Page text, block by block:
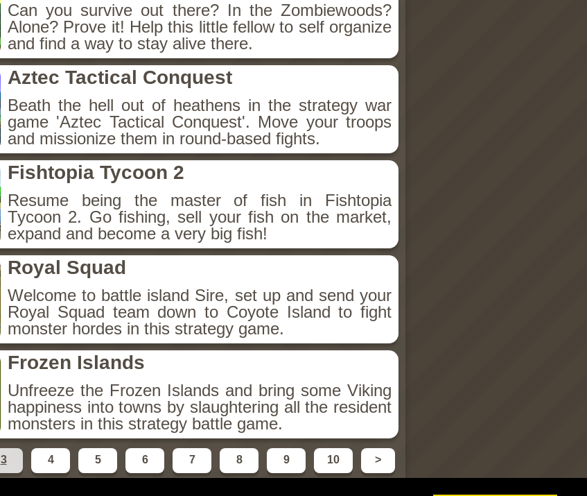
Can you survive out there? In the Zombiewoods?
Alone? Prove it! Help this little fellow to self organize
and find a way to stay alive there.
Aztec Tactical Conquest
Beath the hell out of heathens in the strategy war
game 'Aztec Tactical Conquest'. Move your troops
and missionize them in round-based fights.
Fishtopia Tycoon 2
Resume being the master of fish in Fishtopia
Tycoon 2. Go fishing, sell your fish on the market,
expand and become a very big fish!
Royal Squad
Welcome to battle island Sire, set up and send your
Royal Squad team down to Coyote Island to fight
monster hordes in this strategy game.
Frozen Islands
Unfreeze the Frozen Islands and bring some Viking
happiness into towns by slaughtering all the resident
monsters in this strategy battle game.
3 4 5 6 7 8 9 10 >